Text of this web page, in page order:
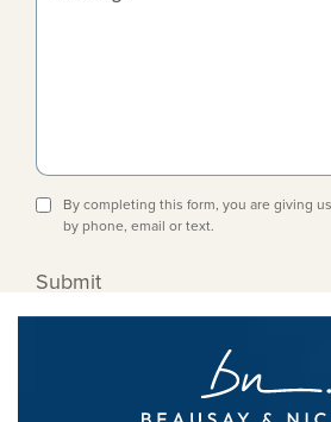
By completing this form, you are giving
by phone, email or text.
Submit